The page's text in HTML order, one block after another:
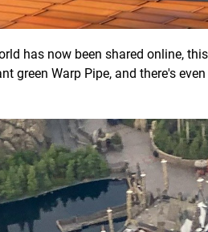
has now been shared online,
green Warp Pipe, and there's even